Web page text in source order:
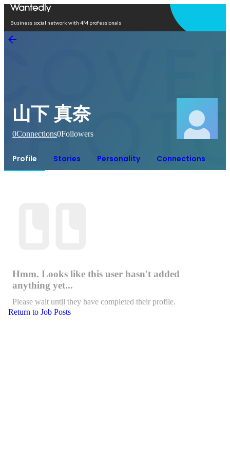
Business social network with 4M professionals
山下 真奈
0Connections0Followers
Profile Stories Personality Connections
Hmm. Looks like this user hasn't added
anything yet...
Please wait until they have completed their profile.
Return to Job Posts